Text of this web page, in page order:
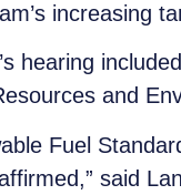
increasing
hearing
and
Fuel
said